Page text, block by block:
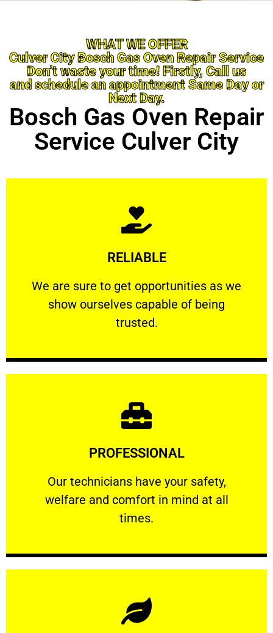
WHAT WE OFFER
Culver City Bosch Gas Oven Repair Service
Don’t waste your time! Firstly, Call us
and schedule an appointment Same Day or
Next Day.
Bosch Gas Oven Repair
Service Culver City
RELIABLE
We are sure to get opportunities as we
show ourselves capable of being
trusted.
RELIABLE
We are sure to get opportunities as we show
Learn More
PROFESSIONAL
Our technicians have your safety,
welfare and comfort ​in mind at all
times.
PROFESSIONAL
Our technicians have your safety, welfare
Learn More
Learn More